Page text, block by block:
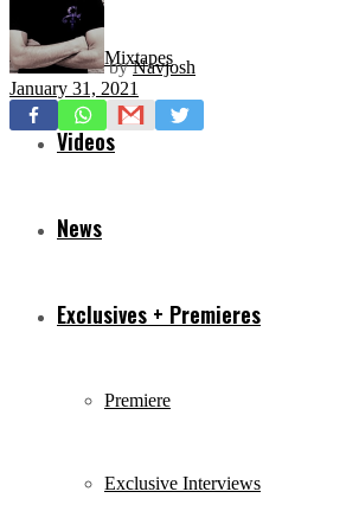
Mixtapes
Videos
News
Exclusives + Premieres
Premiere
Exclusive Interviews
by Navjosh
January 31, 2021